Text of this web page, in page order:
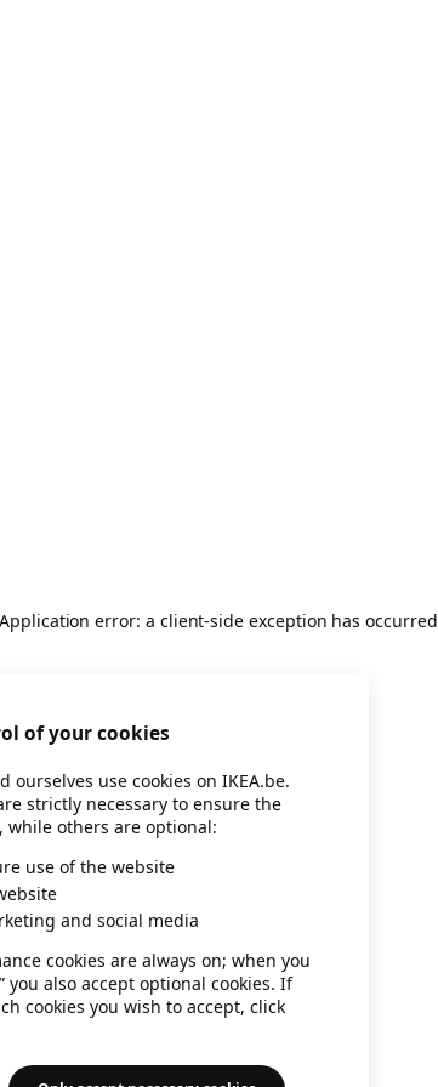
Application error: a client-side exception has occurred
of your cookies
use cookies on IKEA.be.
strictly necessary to ensure the
while others are optional:
use of the website
and social media
cookies are always on; when you
you also accept optional cookies. If
cookies you wish to accept, click